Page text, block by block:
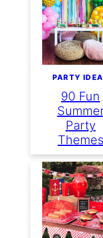
PARTY
90 Fun
Party
Themes